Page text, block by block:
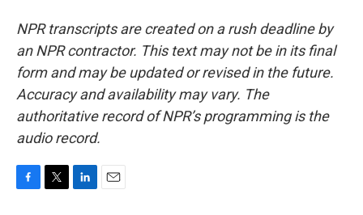
NPR transcripts are created on a rush deadline by
an NPR contractor. This text may not be in its final
form and may be updated or revised in the future.
Accuracy and availability may vary. The
authoritative record of NPR’s programming is the
audio record.